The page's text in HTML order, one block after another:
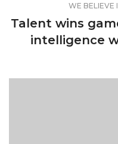
WE BELIEVE
Talent wins
intelligence